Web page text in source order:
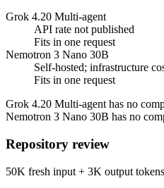
Grok 4.20 Multi-agent
API rate not published
Fits in one request
Nemotron 3 Nano 30B
Self-hosted; infrastructure
Fits in one request
Grok 4.20 Multi-agent has no
Nemotron 3 Nano 30B has no
Repository review
50K fresh input + 3K output tokens